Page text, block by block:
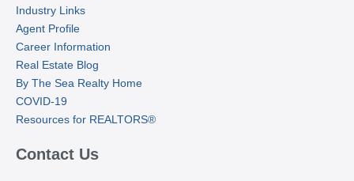
Industry Links
Agent Profile
Career Information
Real Estate Blog
By The Sea Realty Home
COVID-19
Resources for REALTORS®
Contact Us